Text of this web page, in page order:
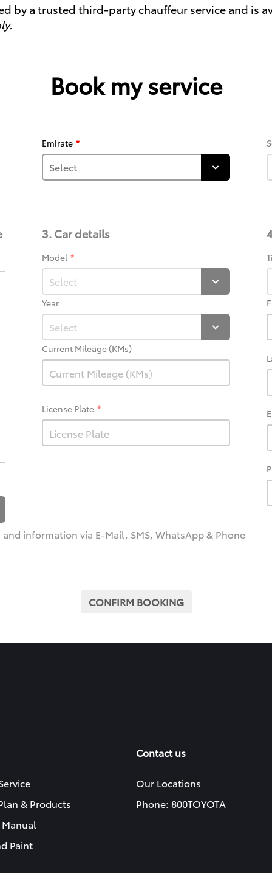
by a trusted third-party chauffeur service and is
Book my service
Emirate
3. Car details
Model
Year
Current Mileage (KMs)
License Plate
and information via E-Mail, SMS, WhatsApp & Phone
CONFIRM BOOKING
& Products
Paint
Contact us
Our Locations
Phone: 800TOYOTA